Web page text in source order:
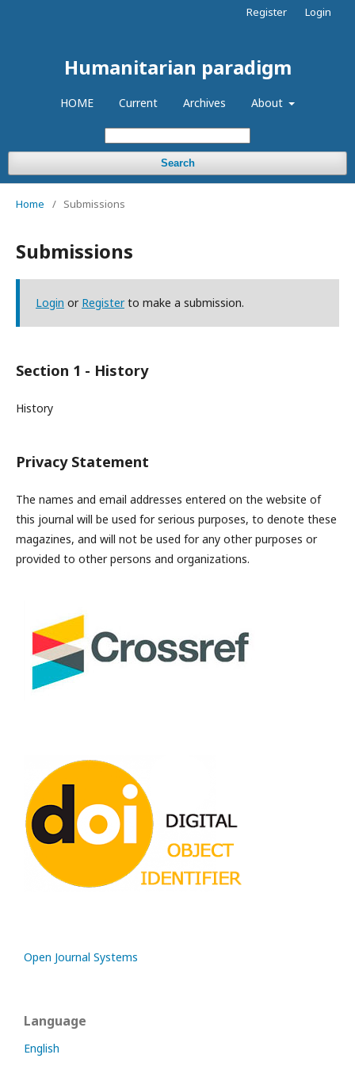
Humanitarian paradigm
HOME Current Archives About
Search
Register Login
Home / Submissions
Submissions
Login or Registerto make a submission.
Section 1 - History
History
Privacy Statement
The names and email addresses entered on the website of
this journal will be used for serious purposes, to denote these
magazines, and will not be used for any other purposes or
provided to other persons and organizations.
Open Journal Systems
Language
English